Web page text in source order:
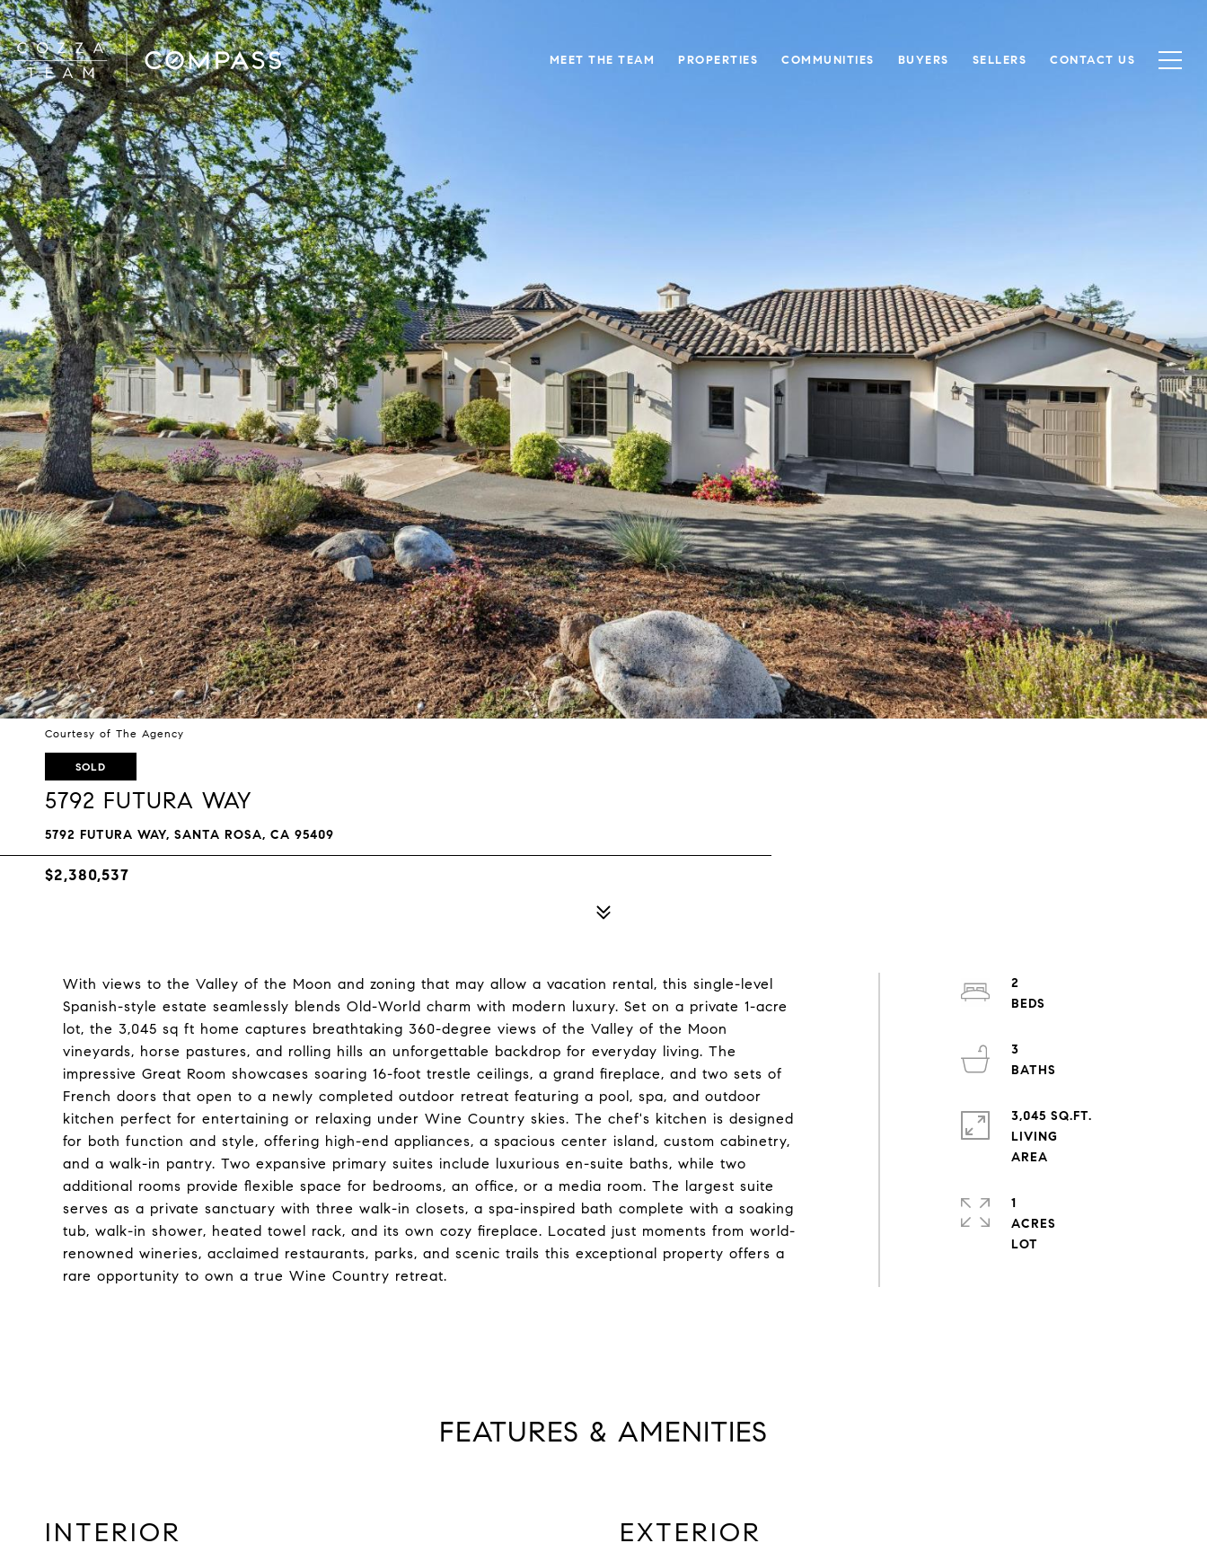
MEET THE TEAM PROPERTIES COMMUNITIES BUYERS SELLERS CONTACT US
Courtesy of The Agency
SOLD
5792 FUTURA WAY
5792 FUTURA WAY, SANTA ROSA, CA 95409
$2,380,537
With views to the Valley of the Moon and zoning that may allow a vacation rental, this single-level
Spanish-style estate seamlessly blends Old-World charm with modern luxury. Set on a private 1-acre
lot, the 3,045 sq ft home captures breathtaking 360-degree views of the Valley of the Moon
vineyards, horse pastures, and rolling hills an unforgettable backdrop for everyday living. The
impressive Great Room showcases soaring 16-foot trestle ceilings, a grand fireplace, and two sets of
French doors that open to a newly completed outdoor retreat featuring a pool, spa, and outdoor
kitchen perfect for entertaining or relaxing under Wine Country skies. The chef's kitchen is designed
for both function and style, offering high-end appliances, a spacious center island, custom cabinetry,
and a walk-in pantry. Two expansive primary suites include luxurious en-suite baths, while two
additional rooms provide flexible space for bedrooms, an office, or a media room. The largest suite
serves as a private sanctuary with three walk-in closets, a spa-inspired bath complete with a soaking
tub, walk-in shower, heated towel rack, and its own cozy fireplace. Located just moments from world-
renowned wineries, acclaimed restaurants, parks, and scenic trails this exceptional property offers a
rare opportunity to own a true Wine Country retreat.
2
3
3,045 SQ.FT.
LIVING
1
ACRES
FEATURES & AMENITIES
INTERIOR EXTERIOR